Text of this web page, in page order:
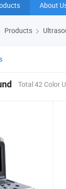
About
Products
Total 42 Color